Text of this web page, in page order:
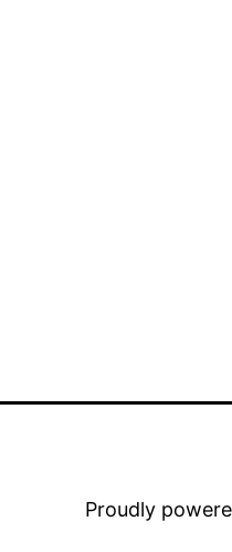
Proudly